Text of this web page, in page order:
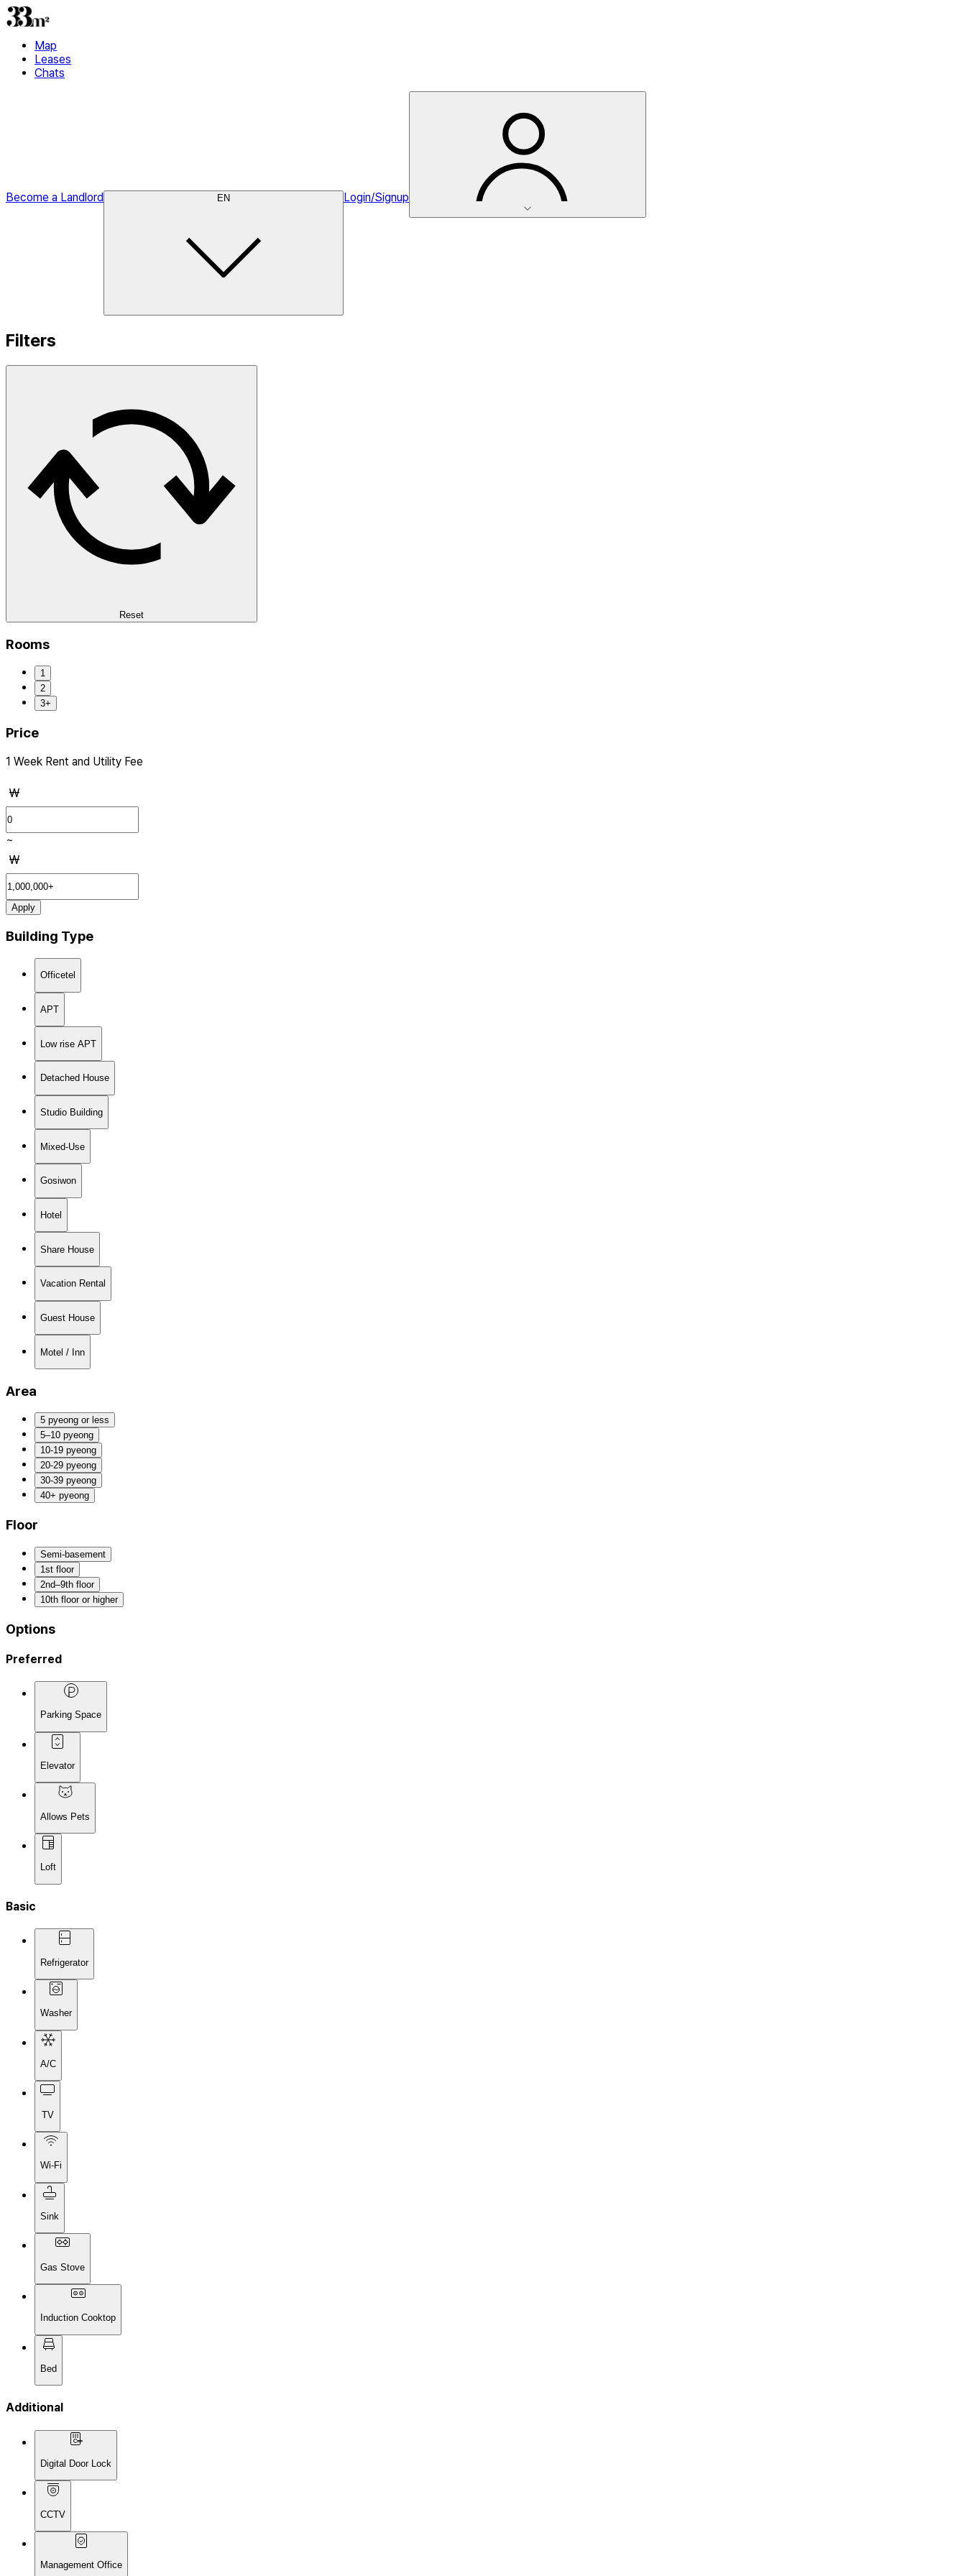
Map
Leases
Chats
Become a Landlord EN Login/Signup
Filters
Reset
Rooms
1
2
3+
Price
1 Week Rent and Utility Fee
₩
~
₩
Apply
Building Type
Officetel
APT
Low rise APT
Detached House
Studio Building
Mixed-Use
Gosiwon
Hotel
Share House
Vacation Rental
Guest House
Motel / Inn
Area
5 pyeong or less
5–10 pyeong
10-19 pyeong
20-29 pyeong
30-39 pyeong
40+ pyeong
Floor
Semi-basement
1st floor
2nd–9th floor
10th floor or higher
Options
Preferred
Parking Space
Elevator
Allows Pets
Loft
Basic
Refrigerator
Washer
A/C
TV
Wi-Fi
Sink
Gas Stove
Induction Cooktop
Bed
Additional
Digital Door Lock
CCTV
Management Office